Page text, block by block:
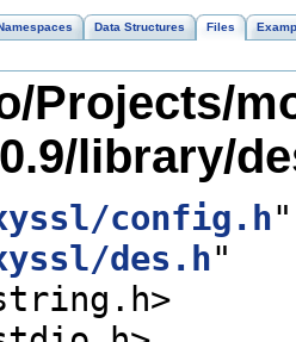
Data Structures Files
Projects/
0.9/library/
config.h"
des.h"